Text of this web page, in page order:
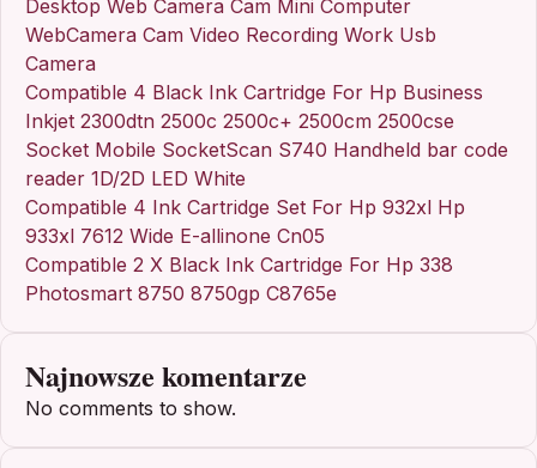
Desktop Web Camera Cam Mini Computer
WebCamera Cam Video Recording Work Usb
Camera
Compatible 4 Black Ink Cartridge For Hp Business
Inkjet 2300dtn 2500c 2500c+ 2500cm 2500cse
Socket Mobile SocketScan S740 Handheld bar code
reader 1D/2D LED White
Compatible 4 Ink Cartridge Set For Hp 932xl Hp
933xl 7612 Wide E-allinone Cn05
Compatible 2 X Black Ink Cartridge For Hp 338
Photosmart 8750 8750gp C8765e
Najnowsze komentarze
No comments to show.